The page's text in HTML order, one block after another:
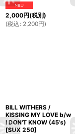
2,000円(税別)
(税込 : 2,200円)
BILL WITHERS /
KISSING MY LOVE b/w
I DON'T KNOW (45's)
[SUX 250]